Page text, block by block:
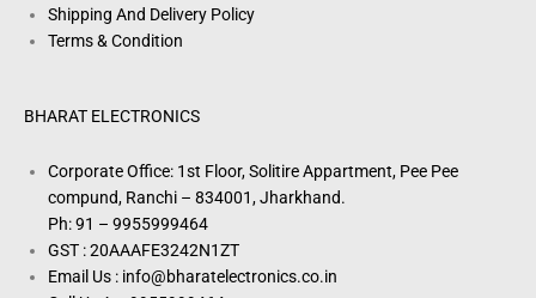
Shipping And Delivery Policy
Terms & Condition
BHARAT ELECTRONICS
Corporate Office: 1st Floor, Solitire Appartment, Pee Pee
compund, Ranchi – 834001, Jharkhand.
Ph: 91 – 9955999464
GST : 20AAAFE3242N1ZT
Email Us : info@bharatelectronics.co.in